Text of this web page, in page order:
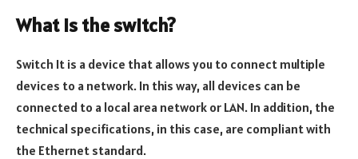
What is the switch?
Switch It is a device that allows you to connect multiple
devices to a network. In this way, all devices can be
connected to a local area network or LAN. In addition, the
technical specifications, in this case, are compliant with
the Ethernet standard.